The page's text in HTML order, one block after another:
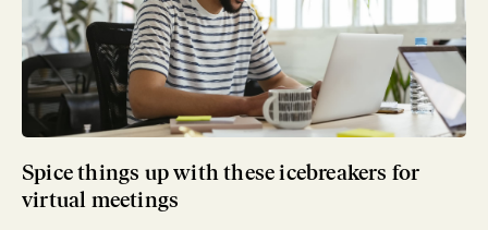
Spice things up with these icebreakers for
virtual meetings